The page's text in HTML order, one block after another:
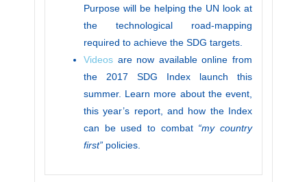
Purpose will be helping the UN look at
the technological road-mapping
required to achieve the SDG targets.
Videos are now available online from
the 2017 SDG Index launch this
summer. Learn more about the event,
this year’s report, and how the Index
can be used to combat “my country
first” policies.